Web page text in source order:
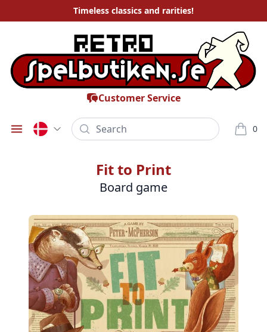
Timeless classics and rarities!
Customer Service
Öppna meny
Search 0
varor i
Fit to Print
Board game
Bilder